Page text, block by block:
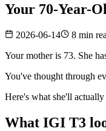
Your 70-Year-
2026-06-14 8 min
Your mother is 73. She
You've thought through
Here's what she'll
What IGI T3